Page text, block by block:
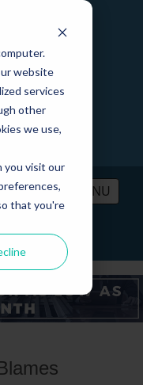
website
services
other
we use,
you visit our
that you're
MENU
LOGIN